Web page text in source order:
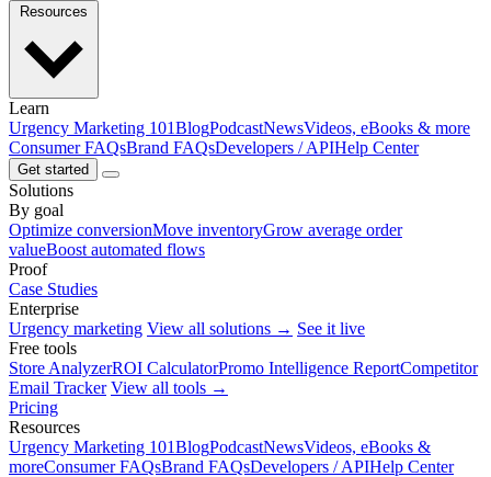
Learn
Urgency Marketing 101BlogPodcastNewsVideos, eBooks & more
Consumer FAQsBrand FAQsDevelopers / APIHelp Center
Get started
Solutions
By goal
Optimize conversionMove inventoryGrow average order
valueBoost automated flows
Proof
Case Studies
Enterprise
Urgency marketing View all solutions → See it live
Free tools
Store AnalyzerROI CalculatorPromo Intelligence ReportCompetitor
Email Tracker View all tools →
Pricing
Resources
Urgency Marketing 101BlogPodcastNewsVideos, eBooks &
moreConsumer FAQsBrand FAQsDevelopers / APIHelp Center